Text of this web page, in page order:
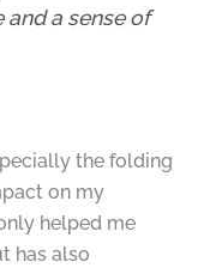
a sense of
the folding
on my
helped me
has also